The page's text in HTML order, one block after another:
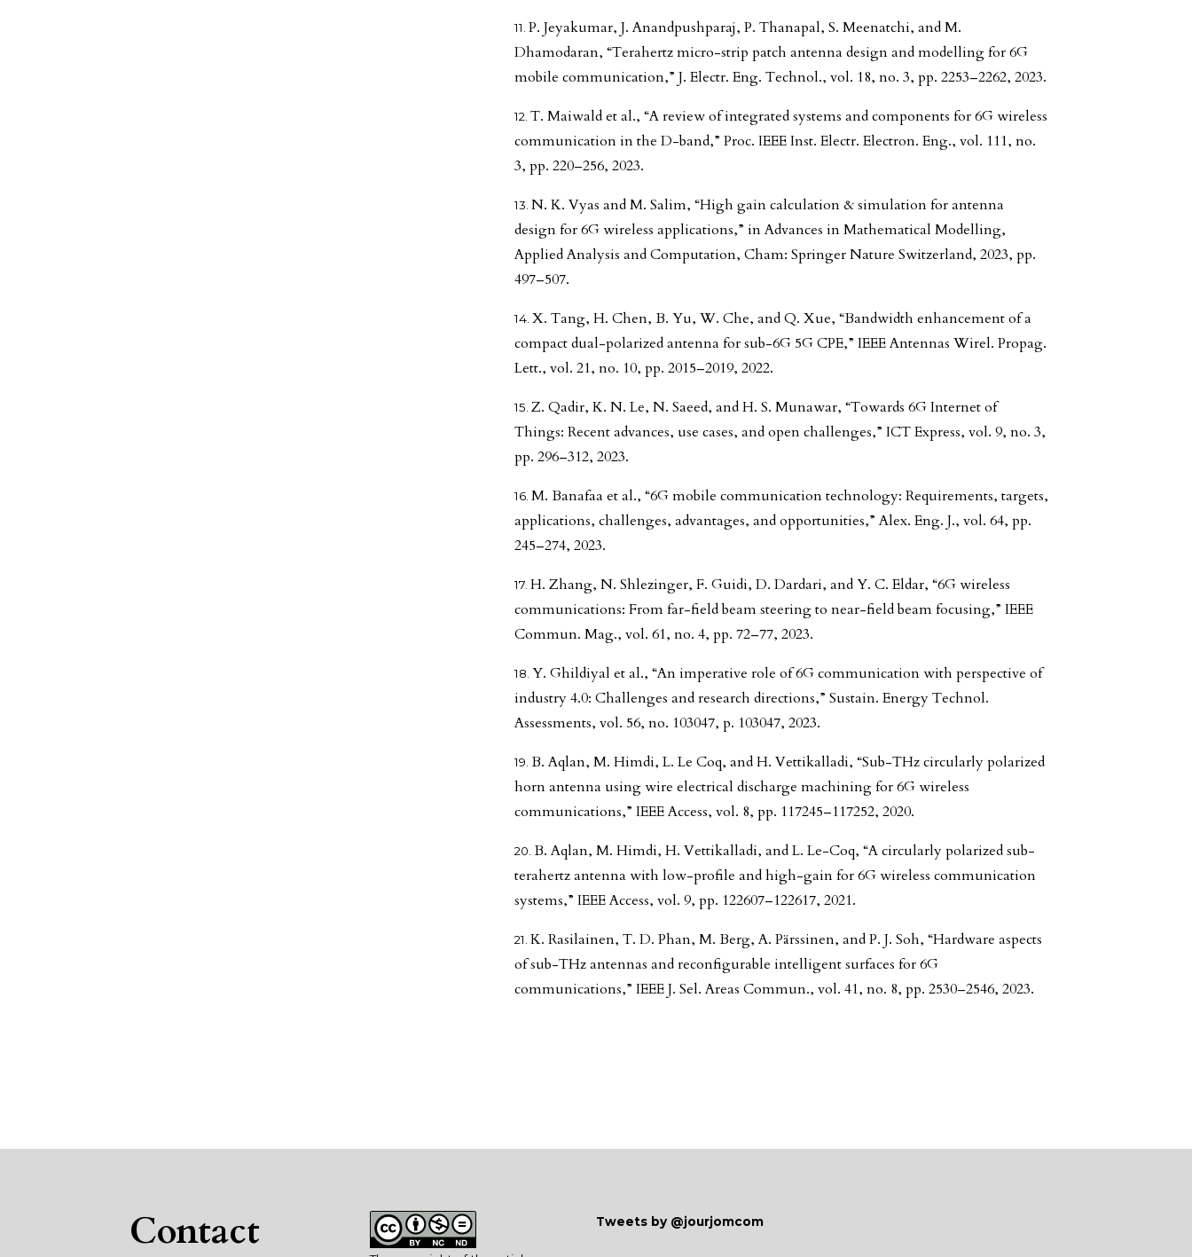
P. Jeyakumar, J. Anandpushparaj, P. Thanapal, S. Meenatchi, and M.
Dhamodaran, “Terahertz micro-strip patch antenna design and modelling for 6G
mobile communication,” J. Electr. Eng. Technol., vol. 18, no. 3, pp. 2253–2262, 2023.
T. Maiwald et al., “A review of integrated systems and components for 6G wireless
communication in the D-band,” Proc. IEEE Inst. Electr. Electron. Eng., vol. 111, no.
3, pp. 220–256, 2023.
N. K. Vyas and M. Salim, “High gain calculation & simulation for antenna
design for 6G wireless applications,” in Advances in Mathematical Modelling,
Applied Analysis and Computation, Cham: Springer Nature Switzerland, 2023, pp.
497–507.
X. Tang, H. Chen, B. Yu, W. Che, and Q. Xue, “Bandwidth enhancement of a
compact dual-polarized antenna for sub-6G 5G CPE,” IEEE Antennas Wirel. Propag.
Lett., vol. 21, no. 10, pp. 2015–2019, 2022.
Z. Qadir, K. N. Le, N. Saeed, and H. S. Munawar, “Towards 6G Internet of
Things: Recent advances, use cases, and open challenges,” ICT Express, vol. 9, no. 3,
pp. 296–312, 2023.
M. Banafaa et al., “6G mobile communication technology: Requirements, targets,
applications, challenges, advantages, and opportunities,” Alex. Eng. J., vol. 64, pp.
245–274, 2023.
H. Zhang, N. Shlezinger, F. Guidi, D. Dardari, and Y. C. Eldar, “6G wireless
communications: From far-field beam steering to near-field beam focusing,” IEEE
Commun. Mag., vol. 61, no. 4, pp. 72–77, 2023.
Y. Ghildiyal et al., “An imperative role of 6G communication with perspective of
industry 4.0: Challenges and research directions,” Sustain. Energy Technol.
Assessments, vol. 56, no. 103047, p. 103047, 2023.
B. Aqlan, M. Himdi, L. Le Coq, and H. Vettikalladi, “Sub-THz circularly polarized
horn antenna using wire electrical discharge machining for 6G wireless
communications,” IEEE Access, vol. 8, pp. 117245–117252, 2020.
B. Aqlan, M. Himdi, H. Vettikalladi, and L. Le-Coq, “A circularly polarized sub-
terahertz antenna with low-profile and high-gain for 6G wireless communication
systems,” IEEE Access, vol. 9, pp. 122607–122617, 2021.
K. Rasilainen, T. D. Phan, M. Berg, A. Pärssinen, and P. J. Soh, “Hardware aspects
of sub-THz antennas and reconfigurable intelligent surfaces for 6G
communications,” IEEE J. Sel. Areas Commun., vol. 41, no. 8, pp. 2530–2546, 2023.
Contact
Tweets by @jourjomcom